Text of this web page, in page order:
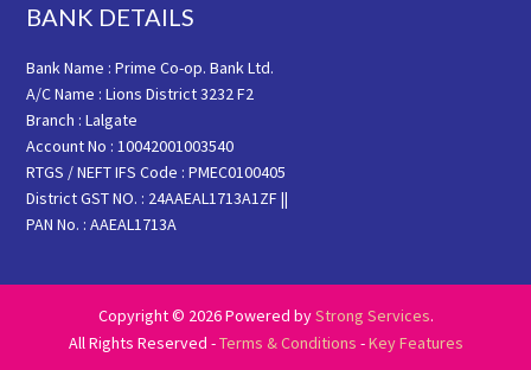
BANK DETAILS
Bank Name : Prime Co-op. Bank Ltd.
A/C Name : Lions District 3232 F2
Branch : Lalgate
Account No : 10042001003540
RTGS / NEFT IFS Code : PMEC0100405
District GST NO. : 24AAEAL1713A1ZF ||
PAN No. : AAEAL1713A
Copyright © 2026 Powered byStrong Services.
All Rights Reserved -Terms & Conditions -Key Features